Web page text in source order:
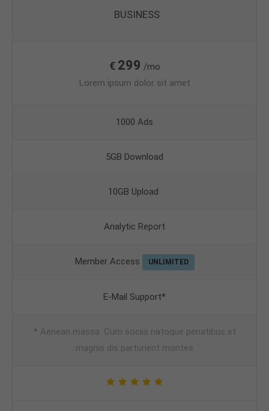
BUSINESS
€ 299 /mo
Lorem ipsum dolor sit amet
1000 Ads
5GB Download
10GB Upload
Analytic Report
Member Access UNLIMITED
E-Mail Support*
* Aenean massa. Cum sociis natoque penatibus et
magnis dis parturient montes